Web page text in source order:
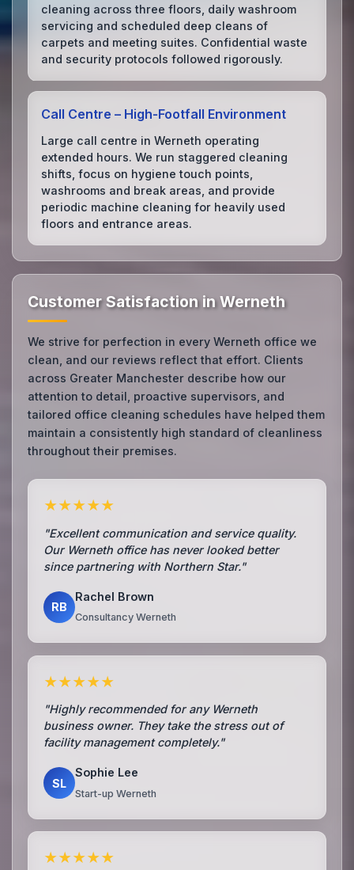
cleaning across three floors, daily washroom
servicing and scheduled deep cleans of
carpets and meeting suites. Confidential waste
and security protocols followed rigorously.
Call Centre – High‑Footfall Environment
Large call centre in Werneth operating
extended hours. We run staggered cleaning
shifts, focus on hygiene touch points,
washrooms and break areas, and provide
periodic machine cleaning for heavily used
floors and entrance areas.
Customer Satisfaction in Werneth
We strive for perfection in every Werneth office we
clean, and our reviews reflect that effort. Clients
across Greater Manchester describe how our
attention to detail, proactive supervisors, and
tailored office cleaning schedules have helped them
maintain a consistently high standard of cleanliness
throughout their premises.
★★★★★
"Excellent communication and service quality.
Our Werneth office has never looked better
since partnering with Northern Star."
RB
Rachel Brown
Consultancy Werneth
★★★★★
"Highly recommended for any Werneth
business owner. They take the stress out of
facility management completely."
SL
Sophie Lee
Start-up Werneth
★★★★★